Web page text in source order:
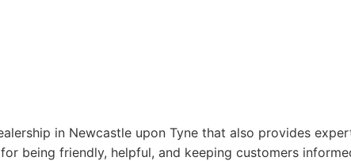
in Newcastle upon Tyne that also provides
being friendly, helpful, and keeping customers